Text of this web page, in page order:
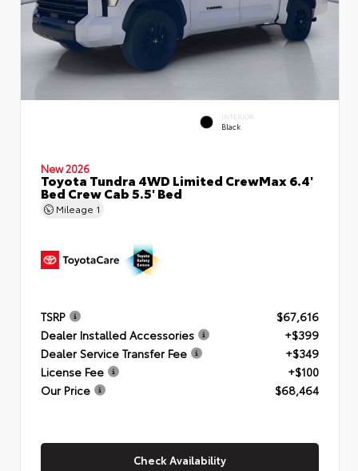
INTERIOR
Black
New 2026
Toyota Tundra 4WD Limited CrewMax 6.4'
Bed Crew Cab 5.5' Bed
Mileage 1
TSRP
$67,616
Dealer Installed Accessories
+$399
Dealer Service Transfer Fee
+$349
License Fee
+$100
Our Price
$68,464
Check Availability